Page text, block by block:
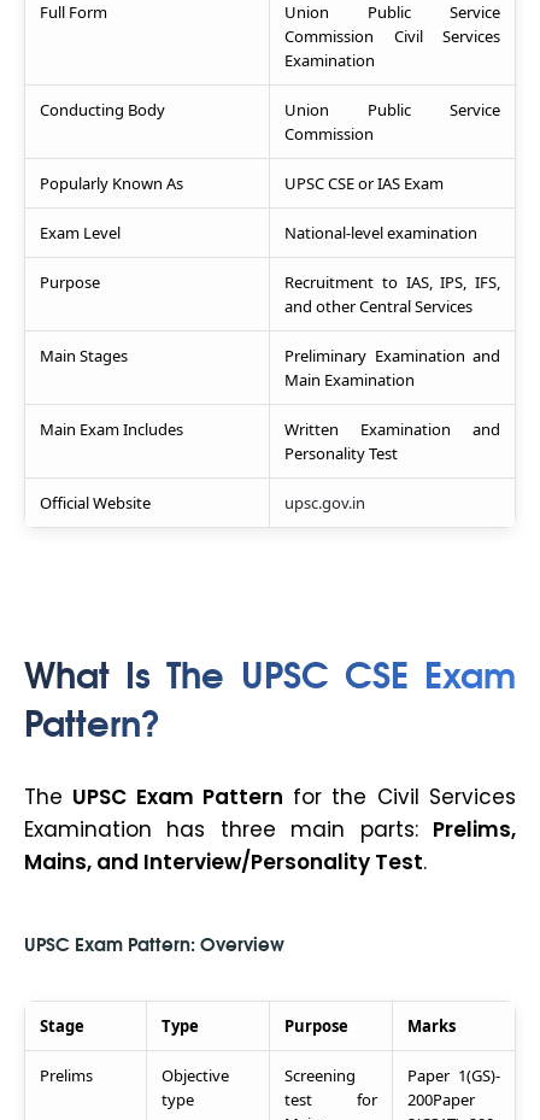
Full Form
Union Public Service
Commission Civil Services
Examination
Conducting Body
Union Public Service
Commission
Popularly Known As UPSC CSE or IAS Exam
Exam Level National-level examination
Purpose
Recruitment to IAS, IPS, IFS,
and other Central Services
Main Stages
Preliminary Examination and
Main Examination
Main Exam Includes
Written Examination and
Personality Test
Official Website upsc.gov.in
What Is The UPSC CSE Exam
Pattern?
The UPSC Exam Pattern for the Civil Services
Examination has three main parts: Prelims,
Mains, and Interview/Personality Test.
UPSC Exam Pattern: Overview
Stage Type Purpose Marks
Prelims
Objective
type
Screening
test for
Paper 1(GS)-
200Paper